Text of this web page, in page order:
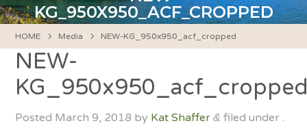
KG_950X950_ACF_CROPPED
HOME Media NEW-KG_950x950_acf_cropped
NEW-
Posted March 9, 2018 by Kat Shaffer & filed under .